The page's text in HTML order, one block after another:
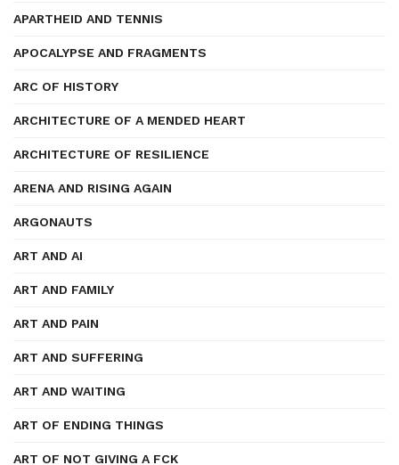
APARTHEID AND TENNIS
APOCALYPSE AND FRAGMENTS
ARC OF HISTORY
ARCHITECTURE OF A MENDED HEART
ARCHITECTURE OF RESILIENCE
ARENA AND RISING AGAIN
ARGONAUTS
ART AND AI
ART AND FAMILY
ART AND PAIN
ART AND SUFFERING
ART AND WAITING
ART OF ENDING THINGS
ART OF NOT GIVING A FCK